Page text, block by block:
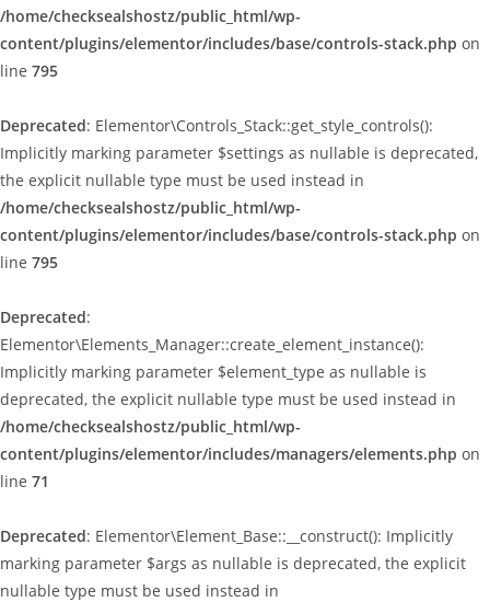
/home/checksealshostz/public_html/wp-
content/plugins/elementor/includes/base/controls-stack.php on
line 795
Deprecated: Elementor\Controls_Stack::get_style_controls():
Implicitly marking parameter $settings as nullable is deprecated,
the explicit nullable type must be used instead in
/home/checksealshostz/public_html/wp-
content/plugins/elementor/includes/base/controls-stack.php on
line 795
Deprecated:
Elementor\Elements_Manager::create_element_instance():
Implicitly marking parameter $element_type as nullable is
deprecated, the explicit nullable type must be used instead in
/home/checksealshostz/public_html/wp-
content/plugins/elementor/includes/managers/elements.php on
line 71
Deprecated: Elementor\Element_Base::__construct(): Implicitly
marking parameter $args as nullable is deprecated, the explicit
nullable type must be used instead in